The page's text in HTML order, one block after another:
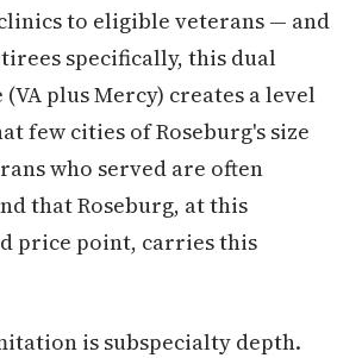
to eligible veterans — and
specifically, this dual
(VA plus Mercy) creates a level
few cities of Roseburg's size
who served are often
that Roseburg, at this
price point, carries this
is subspecialty depth.